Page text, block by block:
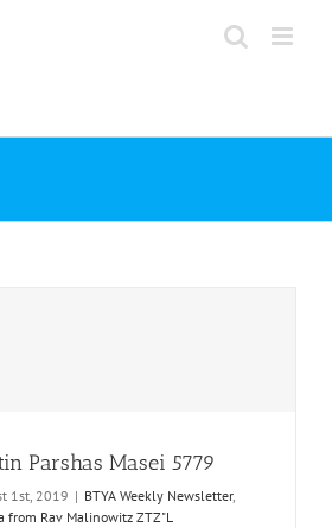
Parshas Masei 5779
1st, 2019 | BTYA Weekly Newsletter,
from Rav Malinowitz ZTZ"L